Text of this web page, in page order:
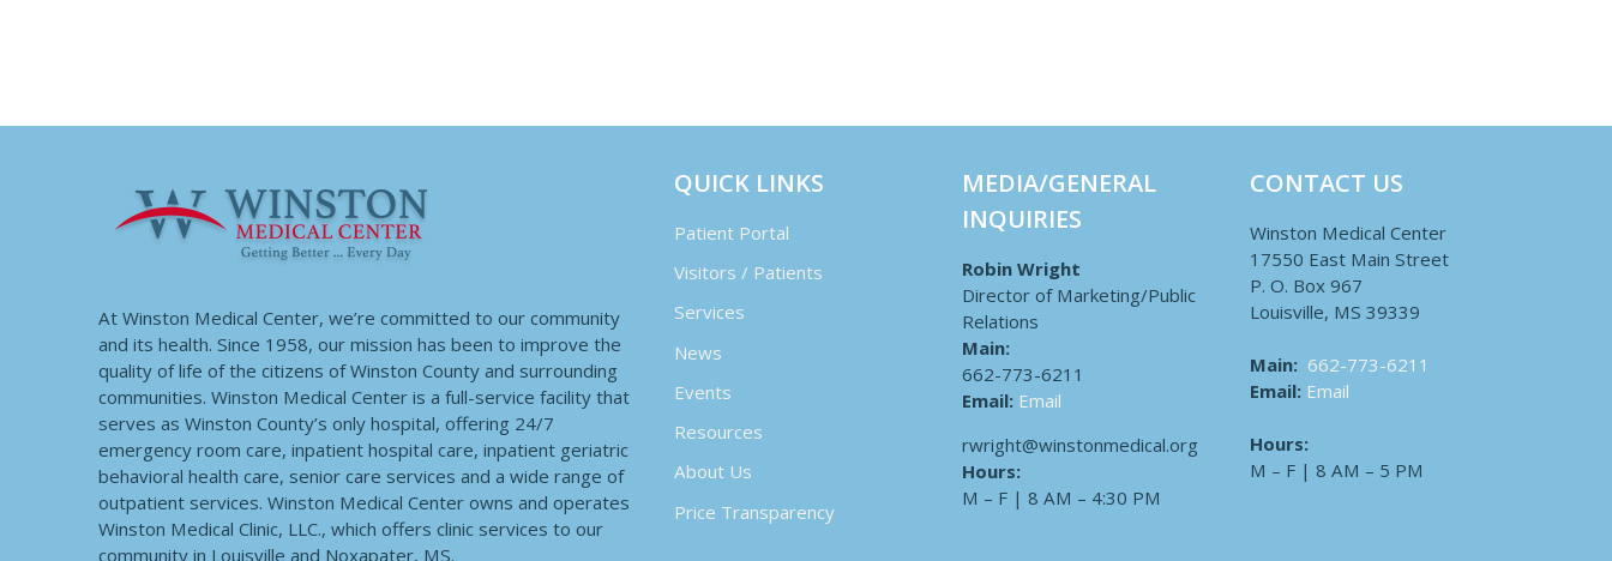
At Winston Medical Center, we’re committed to our community
and its health. Since 1958, our mission has been to improve the
quality of life of the citizens of Winston County and surrounding
communities. Winston Medical Center is a full-service facility that
serves as Winston County’s only hospital, offering 24/7
emergency room care, inpatient hospital care, inpatient geriatric
behavioral health care, senior care services and a wide range of
outpatient services. Winston Medical Center owns and operates
Winston Medical Clinic, LLC., which offers clinic services to our
community in Louisville and Noxapater, MS.
QUICK LINKS
Patient Portal
Visitors / Patients
Services
News
Events
Resources
About Us
Price Transparency
MEDIA/GENERAL
INQUIRIES
Robin Wright
Director of Marketing/Public
Relations
Main:
662-773-6211
Email: Email
rwright@winstonmedical.org
Hours:
M – F | 8 AM – 4:30 PM
CONTACT US
Winston Medical Center
17550 East Main Street
P. O. Box 967
Louisville, MS 39339
Main: 662-773-6211
Email: Email
Hours:
M – F | 8 AM – 5 PM